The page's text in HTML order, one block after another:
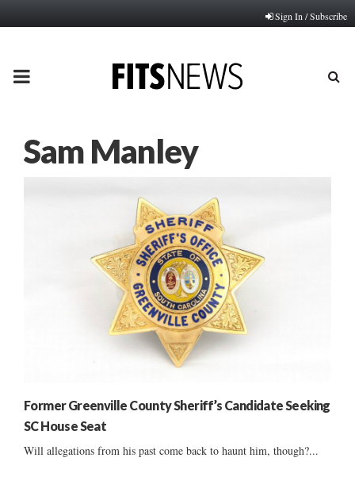
Sign In / Subscribe
PRIMARY
Sam Manley
Former Greenville County Sheriff’s Candidate Seeking
SC House Seat
Will allegations from his past come back to haunt him, though?...